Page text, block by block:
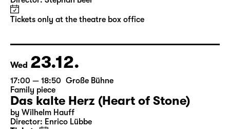
Alice hinter den Spiegeln
by Stephan Beer and Georg Burger
Tickets only at the theatre box office
Wed 23.12.
17:00 — 18:50 Große Bühne